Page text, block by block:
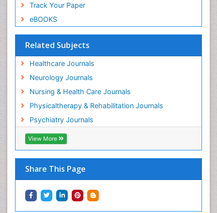
Track Your Paper
eBOOKS
Related Subjects
Healthcare Journals
Neurology Journals
Nursing & Health Care Journals
Physicaltherapy & Rehabilitation Journals
Psychiatry Journals
View More
Share This Page